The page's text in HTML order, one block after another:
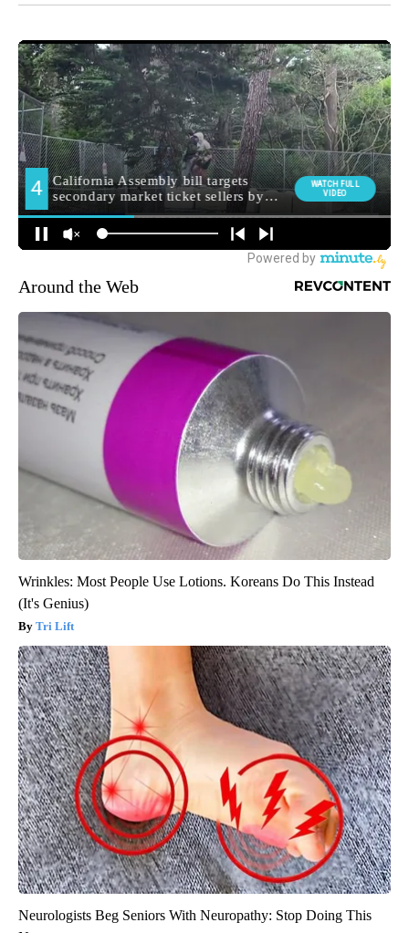
Around the Web
Wrinkles: Most People Use Lotions. Koreans Do This Instead
(It's Genius)
Tri Lift
Neurologists Beg Seniors With Neuropathy: Stop Doing This